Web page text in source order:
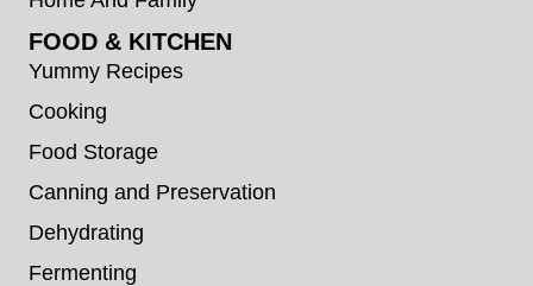
FOOD & KITCHEN
Yummy Recipes
Cooking
Food Storage
Canning and Preservation
Dehydrating
Fermenting